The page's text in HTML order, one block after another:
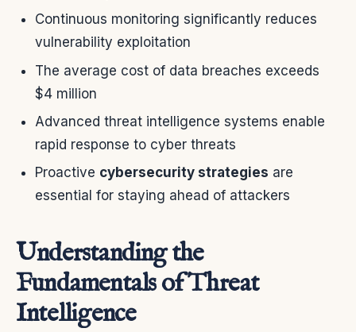
Continuous monitoring significantly reduces
vulnerability exploitation
The average cost of data breaches exceeds
$4 million
Advanced threat intelligence systems enable
rapid response to cyber threats
Proactive cybersecurity strategies are
essential for staying ahead of attackers
Understanding the
Fundamentals of Threat
Intelligence